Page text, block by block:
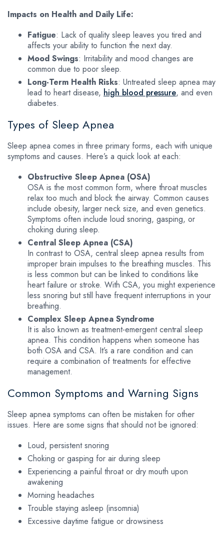
Impacts on Health and Daily Life:
Fatigue: Lack of quality sleep leaves you tired and
affects your ability to function the next day.
Mood Swings: Irritability and mood changes are
common due to poor sleep.
Long-Term Health Risks: Untreated sleep apnea may
lead to heart disease, high blood pressure, and even
diabetes.
Types of Sleep Apnea
Sleep apnea comes in three primary forms, each with unique
symptoms and causes. Here’s a quick look at each:
Obstructive Sleep Apnea (OSA)
OSA is the most common form, where throat muscles
relax too much and block the airway. Common causes
include obesity, larger neck size, and even genetics.
Symptoms often include loud snoring, gasping, or
choking during sleep.
Central Sleep Apnea (CSA)
In contrast to OSA, central sleep apnea results from
improper brain impulses to the breathing muscles. This
is less common but can be linked to conditions like
heart failure or stroke. With CSA, you might experience
less snoring but still have frequent interruptions in your
breathing.
Complex Sleep Apnea Syndrome
It is also known as treatment-emergent central sleep
apnea. This condition happens when someone has
both OSA and CSA. It’s a rare condition and can
require a combination of treatments for effective
management.
Common Symptoms and Warning Signs
Sleep apnea symptoms can often be mistaken for other
issues. Here are some signs that should not be ignored:
Loud, persistent snoring
Choking or gasping for air during sleep
Experiencing a painful throat or dry mouth upon
awakening
Morning headaches
Trouble staying asleep (insomnia)
Excessive daytime fatigue or drowsiness